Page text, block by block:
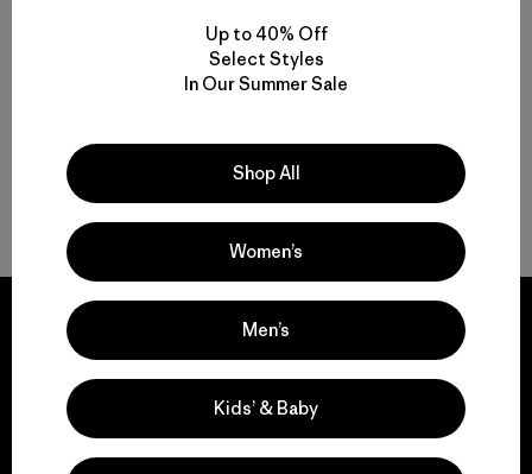
$ 109
Volver arriba
We guarantee
everything we make.
Up to 40% Off
Select Styles
In Our Summer Sale
Shop All
Women’s
Men’s
Kids’ & Baby